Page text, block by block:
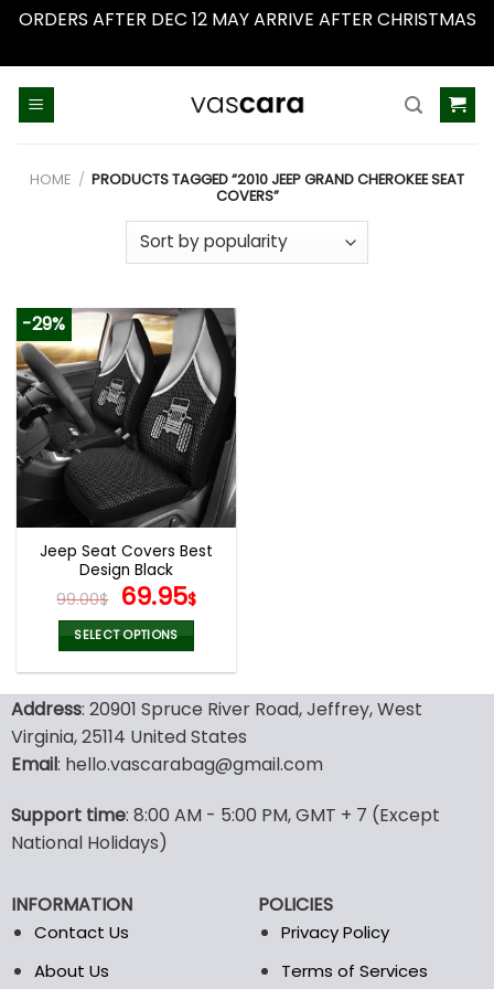
ORDERS AFTER DEC 12 MAY ARRIVE AFTER CHRISTMAS
HOME / PRODUCTS TAGGED “2010 JEEP GRAND CHEROKEE SEAT
COVERS”
-29%
Jeep Seat Covers Best
Design Black
99.00$ Original
price
was:
99.00$.
69.95$Current
69.95$.
SELECT OPTIONS
has
multiple
variants.
may
be
on
the
product
Address: 20901 Spruce River Road, Jeffrey, West
Virginia, 25114 United States
Email: hello.vascarabag@gmail.com
Support time: 8:00 AM - 5:00 PM, GMT + 7 (Except
National Holidays)
INFORMATION
Contact Us
About Us
POLICIES
Privacy Policy
Terms of Services